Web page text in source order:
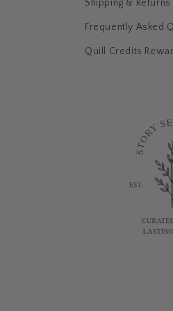
:
Shipping & Returns
Frequently Asked
Quill Credits